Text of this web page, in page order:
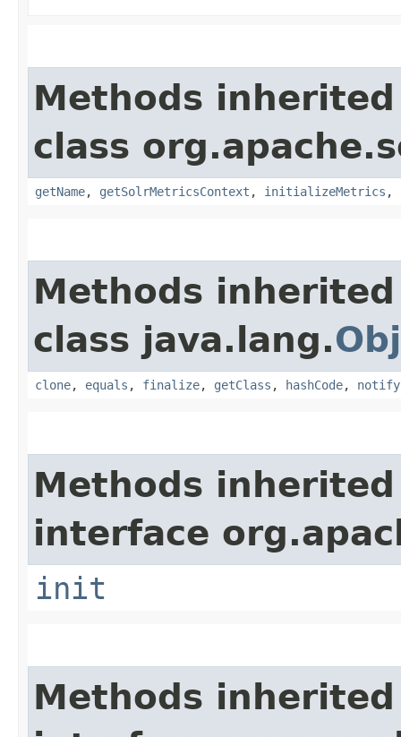
Methods
class
getName, getSolrMetricsContext , initializeMetrics ,
Methods
class java.lang.
clone, equals , finalize, getClass , hashCode, notify
Methods
interface
init
Methods